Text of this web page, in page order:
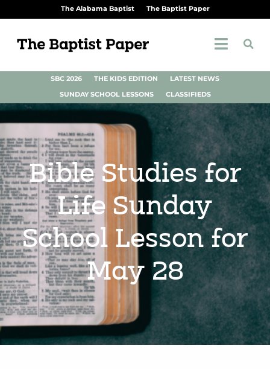
The Alabama Baptist The Baptist Paper
SBC 2026 THE KIDS EDITION
LATEST NEWS
SUNDAY SCHOOL LESSONS
CLASSIFIEDS
Bible Studies for
Life Sunday
School Lesson for
May 28